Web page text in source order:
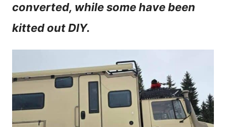
converted, while some have been
kitted out DIY.